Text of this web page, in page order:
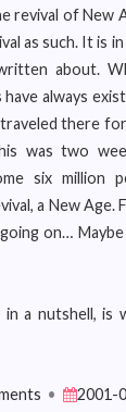
revival of New
as such. It is
about.
always
there for
was two
six million
a New Age.
on…
a nutshell, is
• 2001-